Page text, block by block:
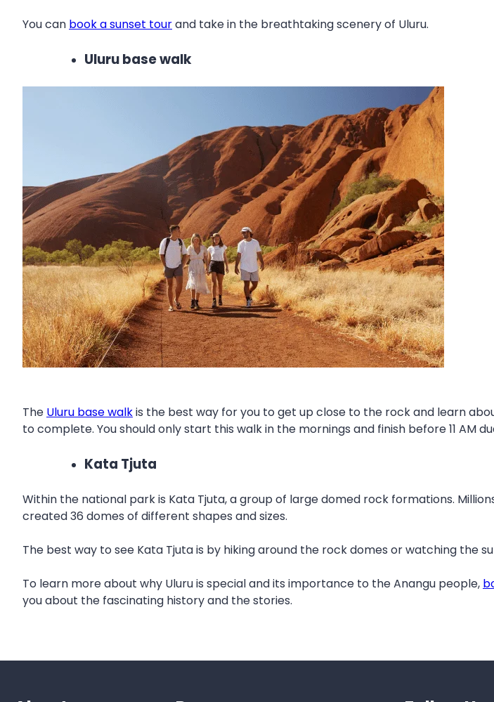
You can book a sunset tourand take in the breathtaking scenery of Uluru.
Uluru base walk
The Uluru base walkis the best way for you to get up close to the rock and learn
to complete. You should only start this walk in the mornings and finish before 11 AM
Kata Tjuta
Within the national park is Kata Tjuta, a group of large domed rock formations.
created 36 domes of different shapes and sizes.
The best way to see Kata Tjuta is by hiking around the rock domes or watching the
To learn more about why Uluru is special and its importance to the Anangu people,
you about the fascinating history and the stories.